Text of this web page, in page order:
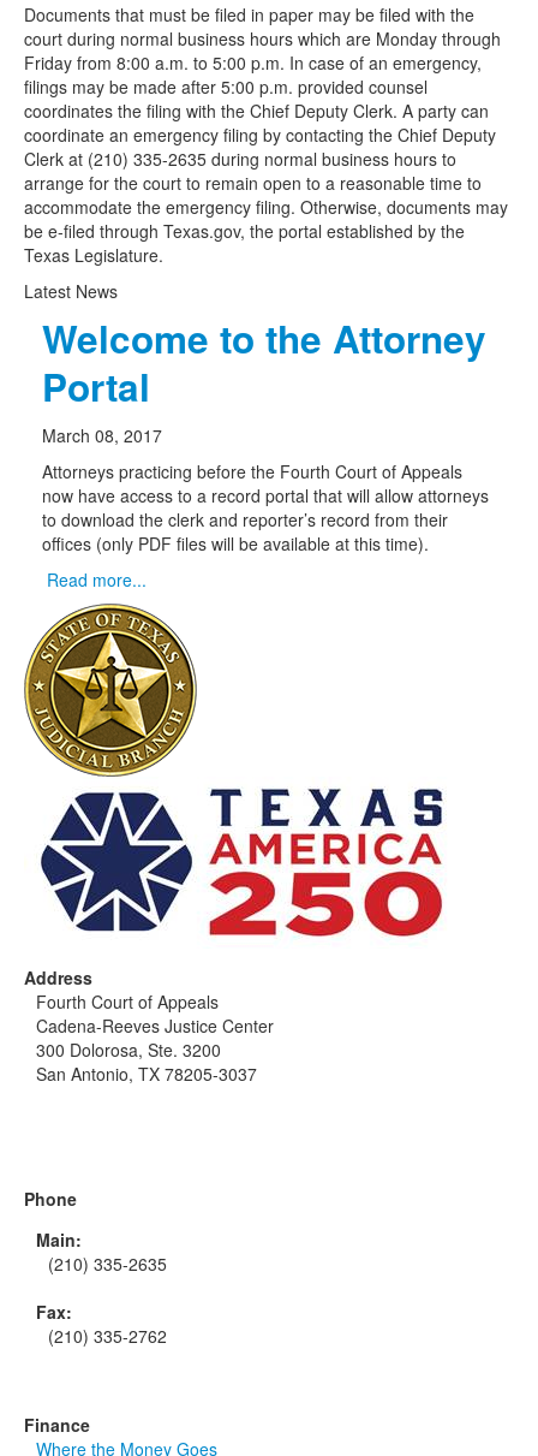
Documents that must be filed in paper may be filed with the
court during normal business hours which are Monday through
Friday from 8:00 a.m. to 5:00 p.m. In case of an emergency,
filings may be made after 5:00 p.m. provided counsel
coordinates the filing with the Chief Deputy Clerk. A party can
coordinate an emergency filing by contacting the Chief Deputy
Clerk at (210) 335-2635 during normal business hours to
arrange for the court to remain open to a reasonable time to
accommodate the emergency filing. Otherwise, documents may
be e-filed through Texas.gov, the portal established by the
Texas Legislature.
Latest News
Welcome to the Attorney
Portal
March 08, 2017
Attorneys practicing before the Fourth Court of Appeals
now have access to a record portal that will allow attorneys
to download the clerk and reporter’s record from their
offices (only PDF files will be available at this time).
Read more...
Address
Fourth Court of Appeals
Cadena-Reeves Justice Center
300 Dolorosa, Ste. 3200
San Antonio, TX 78205-3037
Phone
Main:
(210) 335-2635
Fax:
(210) 335-2762
Finance
Where the Money Goes